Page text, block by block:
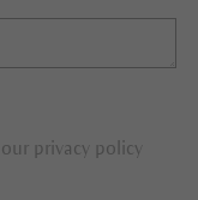
privacy policy